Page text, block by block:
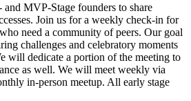
MVP-Stage founders to share
Join us for a weekly check-in for
need a community of peers. Our goal
challenges and celebratory moments
will dedicate a portion of the meeting to
as well. We will meet weekly via
in-person meetup. All early stage